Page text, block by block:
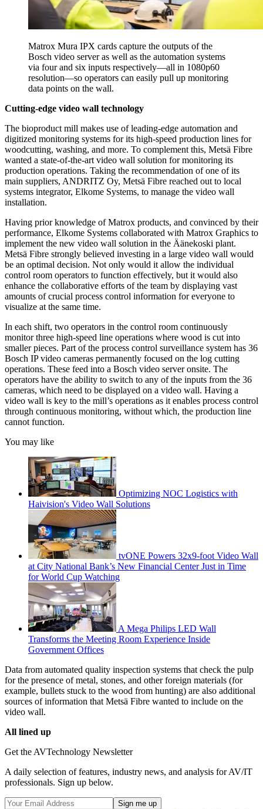
Matrox Mura IPX cards capture the outputs of the
Bosch video server as well as the automation systems
via four and six inputs respectively—all in 1080p60
resolution—so operators can easily pull up monitoring
data points on the wall.
Cutting-edge video wall technology
The bioproduct mill makes use of leading-edge automation and
digitized monitoring systems for its high-speed production lines for
woodcutting, washing, and more. To complement this, Metsä Fibre
wanted a state-of-the-art video wall solution for monitoring its
production operations. Taking the recommendation of one of its
main suppliers, ANDRITZ Oy, Metsä Fibre reached out to local
systems integrator, Elkome Systems, to manage the video wall
installation.
Having prior knowledge of Matrox products, and convinced by their
performance, Elkome Systems collaborated with Matrox Graphics to
implement the new video wall solution in the Äänekoski plant.
Metsä Fibre strongly believed investing in a large video wall would
be an optimal decision. Not only would it allow the individual
control room operators to function effectively, but it would also
enhance the collaborative efforts of the team by displaying vast
amounts of crucial process control information for everyone to
visualize at the same time.
In each shift, two operators in the control room continuously
monitor three high-speed line operations where wood is cut into
smaller pieces. Part of the process control surveillance system has 36
Bosch IP video cameras permanently focused on the log cutting
operations. These feed into a Bosch video server onsite. The
operators have the ability to switch to any of the inputs from the 36
cameras, which need to be displayed on a video wall. Having a
video wall is key to the mill’s operations as it enables process control
through continuous monitoring, without which, the production line
cannot function.
You may like
Optimizing NOC Logistics with
Haivision's Video Wall Solutions
tvONE Powers 32x9-foot Video Wall
at City National Bank’s New Financial Center Just in Time
for World Cup Watching
A Mega Philips LED Wall
Transforms the Meeting Room Experience Inside
Government Offices
Data from automated quality inspection systems that check the pulp
for the presence of metal, stones, and other foreign materials (for
example, bullets stuck to the wood from hunting) are also additional
sources of information that Metsä Fibre wanted to include on the
video wall.
All lined up
Get the AVTechnology Newsletter
A daily selection of features, industry news, and analysis for AV/IT
professionals. Sign up below.